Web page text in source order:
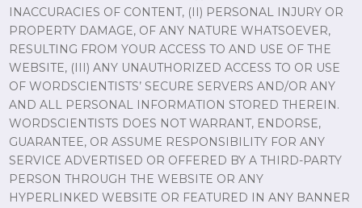
INACCURACIES OF CONTENT, (II) PERSONAL INJURY OR
PROPERTY DAMAGE, OF ANY NATURE WHATSOEVER,
RESULTING FROM YOUR ACCESS TO AND USE OF THE
WEBSITE, (III) ANY UNAUTHORIZED ACCESS TO OR USE
OF WORDSCIENTISTS’ SECURE SERVERS AND/OR ANY
AND ALL PERSONAL INFORMATION STORED THEREIN.
WORDSCIENTISTS DOES NOT WARRANT, ENDORSE,
GUARANTEE, OR ASSUME RESPONSIBILITY FOR ANY
SERVICE ADVERTISED OR OFFERED BY A THIRD-PARTY
PERSON THROUGH THE WEBSITE OR ANY
HYPERLINKED WEBSITE OR FEATURED IN ANY BANNER